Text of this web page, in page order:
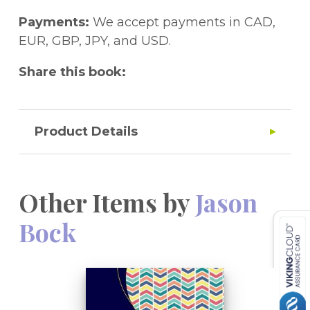
Payments: We accept payments in CAD,
EUR, GBP, JPY, and USD.
Share this book:
Product Details
Other Items byJason
Bock